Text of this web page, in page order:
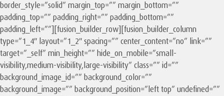
border_style=”solid” margin_top=”” margin_bottom=””
padding_top=”” padding_right=”” padding_bottom=””
padding_left=””][fusion_builder_row][fusion_builder_column
type=”1_4″ layout=”1_2″ spacing=”” center_content=”no” link=””
target=”_self” min_height=”” hide_on_mobile=”small-
visibility,medium-visibility,large-visibility” class=”” id=””
background_image_id=”” background_color=””
background_image=”” background_position=”left top” undefined=””